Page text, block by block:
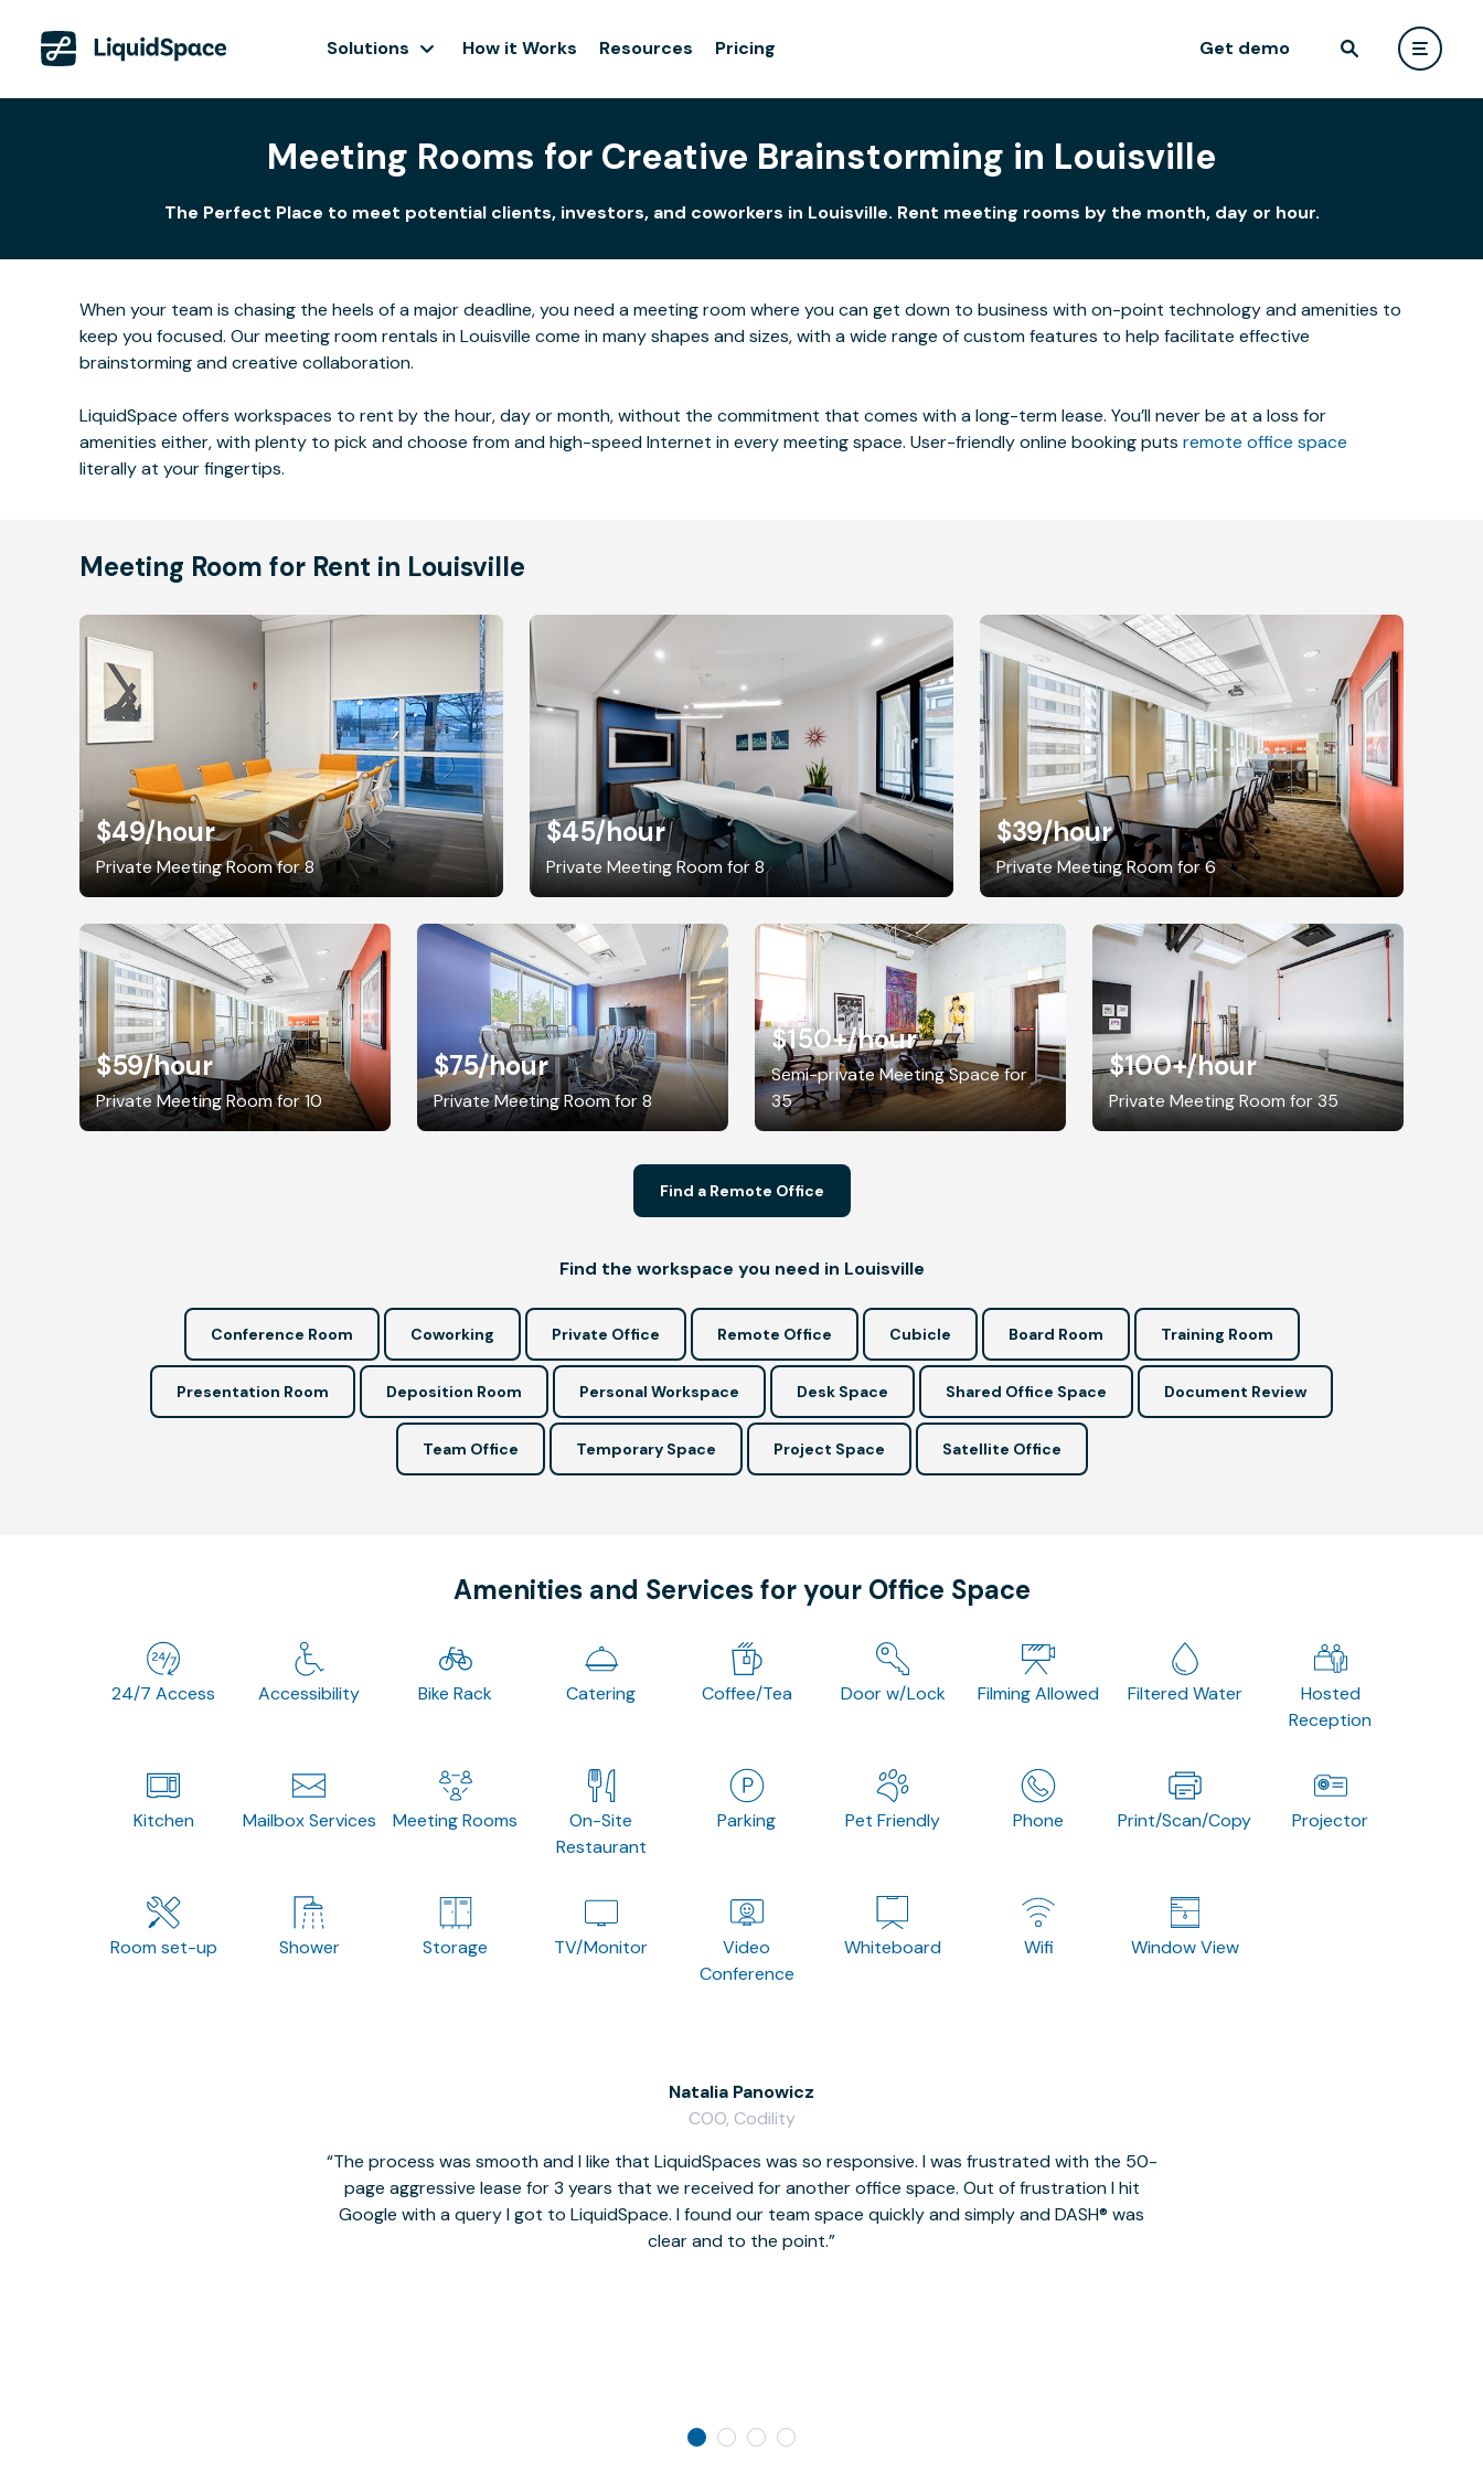
Solutions How it Works Resources Pricing Get demo
Meeting Rooms for Creative Brainstorming in Louisville
The Perfect Place to meet potential clients, investors, and coworkers in Louisville. Rent meeting rooms by the month, day or hour.
When your team is chasing the heels of a major deadline, you need a meeting room where you can get down to business with on-point technology and amenities to
keep you focused. Our meeting room rentals in Louisville come in many shapes and sizes, with a wide range of custom features to help facilitate effective
brainstorming and creative collaboration.
LiquidSpace offers workspaces to rent by the hour, day or month, without the commitment that comes with a long-term lease. You’ll never be at a loss for
amenities either, with plenty to pick and choose from and high-speed Internet in every meeting space. User-friendly online booking puts remote office space
literally at your fingertips.
Meeting Room for Rent in Louisville
$49/hour
Private Meeting Room for 8
$45/hour
Private Meeting Room for 8
$39/hour
Private Meeting Room for 6
$59/hour
Private Meeting Room for 10
$75/hour
Private Meeting Room for 8
$150+/hour
Semi-private Meeting Space for
35
$100+/hour
Private Meeting Room for 35
Find a Remote Office
Find the workspace you need in Louisville
Conference Room Coworking Private Office Remote Office Cubicle Board Room Training Room
Presentation Room Deposition Room Personal Workspace Desk Space Shared Office Space Document Review
Team Office Temporary Space Project Space Satellite Office
Amenities and Services for your Office Space
24/7 Access Accessibility Bike Rack Catering Coffee/Tea Door w/Lock Filming Allowed Filtered Water
Hosted
Reception
Kitchen Mailbox Services Meeting Rooms
On-Site
Restaurant
Parking Pet Friendly Phone Print/Scan/Copy Projector
Room set-up Shower Storage TV/Monitor
Video
Conference
Whiteboard Wifi Window View
The process was smooth and I like that LiquidSpaces was so responsive. I was frustrated with the 50-
page aggressive lease for 3 years that we received for another office space. Out of frustration I hit
Google with a query I got to LiquidSpace. I found our team space quickly and simply and DASH® was
clear and to the point.
Natalia Panowicz
COO, Codility